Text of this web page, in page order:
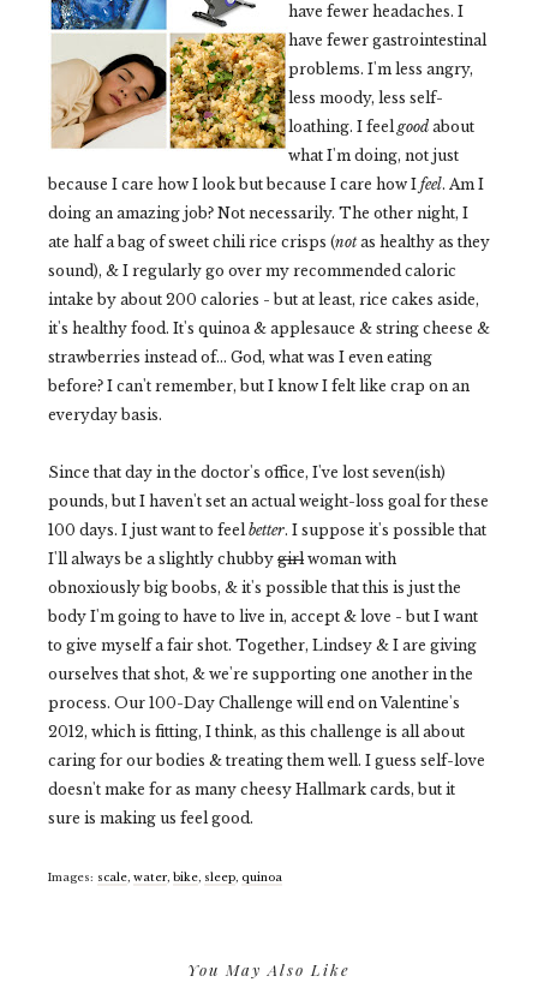
have fewer headaches. I
have fewer gastrointestinal
problems. I'm less angry,
less moody, less self-
loathing. I feel good about
what I'm doing, not just
because I care how I look but because I care how I feel. Am I
doing an amazing job? Not necessarily. The other night, I
ate half a bag of sweet chili rice crisps (notas healthy as they
sound), & I regularly go over my recommended caloric
intake by about 200 calories - but at least, rice cakes aside,
it's healthy food. It's quinoa & applesauce & string cheese &
strawberries instead of... God, what was I even eating
before? I can't remember, but I know I felt like crap on an
everyday basis.
Since that day in the doctor's office, I've lost seven(ish)
pounds, but I haven't set an actual weight-loss goal for these
100 days. I just want to feel better. I suppose it's possible that
I'll always be a slightly chubby girl woman with
obnoxiously big boobs, & it's possible that this is just the
body I'm going to have to live in, accept & love - but I want
to give myself a fair shot. Together, Lindsey & I are giving
ourselves that shot, & we're supporting one another in the
process. Our 100-Day Challenge will end on Valentine's
2012, which is fitting, I think, as this challenge is all about
caring for our bodies & treating them well. I guess self-love
doesn't make for as many cheesy Hallmark cards, but it
sure is making us feel good.
Images: scale water bike sleep quinoa
You May Also Like